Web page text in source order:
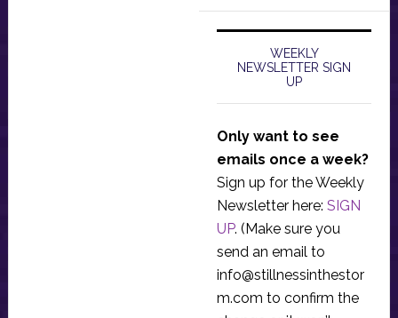
WEEKLY
NEWSLETTER SIGN
UP
Only want to see
emails once a week?
Sign up for the Weekly
Newsletter here: SIGN
UP. (Make sure you
send an email to
info@stillnessinthestor
m.com to confirm the